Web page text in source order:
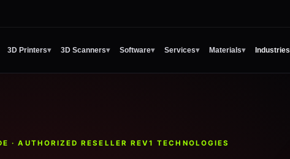
3D Printers▾ 3D Scanners▾ Software▾ Services▾ Materials▾ Industries
· AUTHORIZED RESELLER REV1 TECHNOLOGIES